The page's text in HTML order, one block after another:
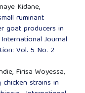
Kidane,
ruminant
goat producers in
International Journal
Vol. 5 No. 2
Firisa Woyessa,
strains in